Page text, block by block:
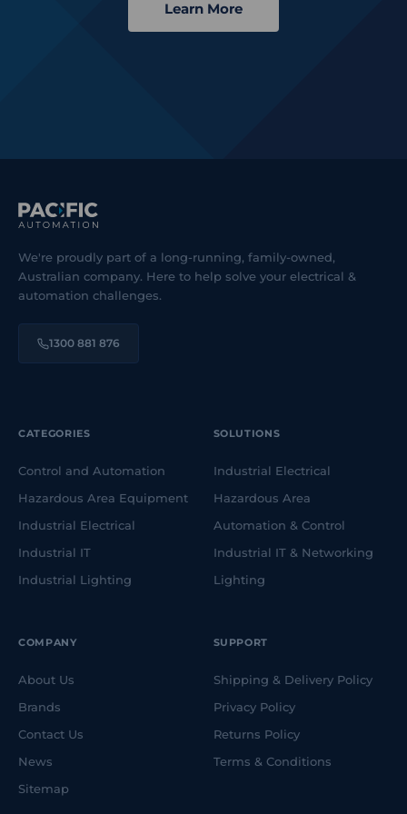
Learn More
We're proudly part of a long-running, family-owned,
Australian company. Here to help solve your electrical &
automation challenges.
1300 881 876
CATEGORIES
Control and Automation
Hazardous Area Equipment
Industrial Electrical
Industrial IT
Industrial Lighting
SOLUTIONS
Industrial Electrical
Hazardous Area
Automation & Control
Industrial IT & Networking
Lighting
COMPANY
About Us
Brands
Contact Us
News
Sitemap
SUPPORT
Shipping & Delivery Policy
Privacy Policy
Returns Policy
Terms & Conditions